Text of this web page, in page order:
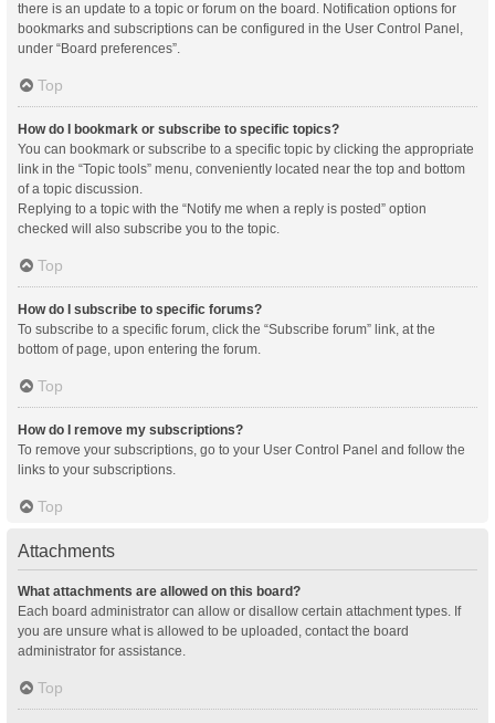
there is an update to a topic or forum on the board. Notification options for
bookmarks and subscriptions can be configured in the User Control Panel,
under “Board preferences”.
Top
How do I bookmark or subscribe to specific topics?
You can bookmark or subscribe to a specific topic by clicking the appropriate
link in the “Topic tools” menu, conveniently located near the top and bottom
of a topic discussion.
Replying to a topic with the “Notify me when a reply is posted” option
checked will also subscribe you to the topic.
Top
How do I subscribe to specific forums?
To subscribe to a specific forum, click the “Subscribe forum” link, at the
bottom of page, upon entering the forum.
Top
How do I remove my subscriptions?
To remove your subscriptions, go to your User Control Panel and follow the
links to your subscriptions.
Top
Attachments
What attachments are allowed on this board?
Each board administrator can allow or disallow certain attachment types. If
you are unsure what is allowed to be uploaded, contact the board
administrator for assistance.
Top